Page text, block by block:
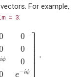
For example,
= 3:
0
0
iϕ
0
e−iϕ
⎤⎥ ⎥ ⎥ ⎥
⎦
.
0 ϕ0 00